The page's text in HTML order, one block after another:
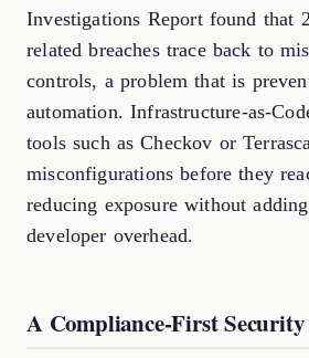
Investigations Report found that
related breaches trace back to
controls, a problem that is
automation. Infrastructure-as-
tools such as Checkov or
misconfigurations before they
reducing exposure without
developer overhead.
A Compliance-First